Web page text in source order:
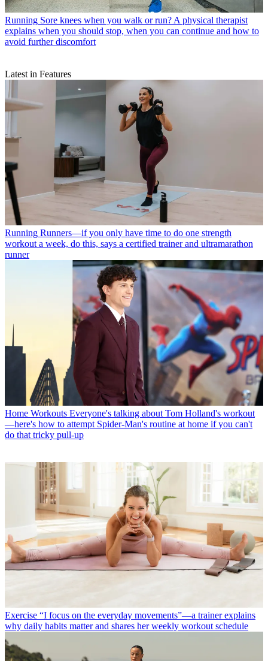
Running Sore knees when you walk or run? A physical therapist
explains when you should stop, when you can continue and how to
avoid further discomfort
Latest in Features
Running Runners—if you only have time to do one strength
workout a week, do this, says a certified trainer and ultramarathon
runner
Home Workouts Everyone's talking about Tom Holland's workout
—here's how to attempt Spider-Man's routine at home if you can't
do that tricky pull-up
Exercise “I focus on the everyday movements”—a trainer explains
why daily habits matter and shares her weekly workout schedule